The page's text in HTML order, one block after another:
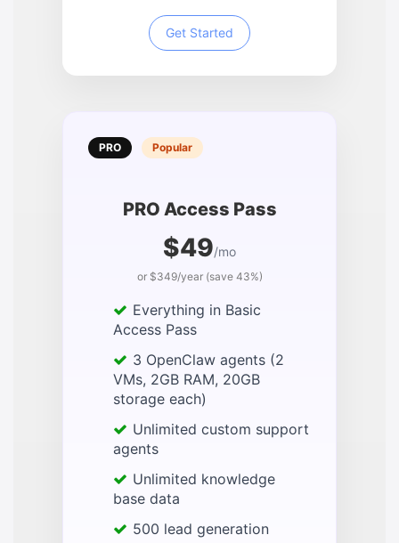
Get Started
PRO Popular
PRO Access Pass
$49/mo
or $349/year (save 43%)
Everything in Basic
Access Pass
3 OpenClaw agents (2
VMs, 2GB RAM, 20GB
storage each)
Unlimited custom support
agents
Unlimited knowledge
base data
500 lead generation